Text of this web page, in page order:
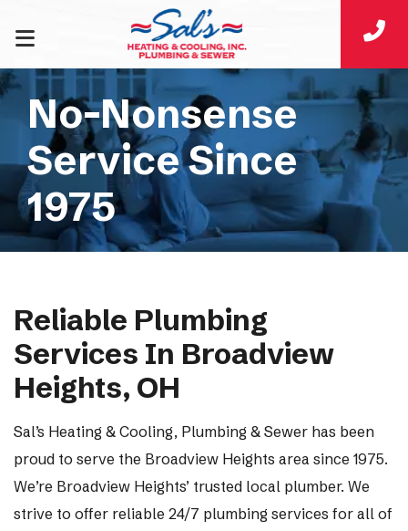
No-Nonsense
Service Since
1975
Reliable Plumbing
Services In Broadview
Heights, OH
Sal’s Heating & Cooling, Plumbing & Sewer has been
proud to serve the Broadview Heights area since 1975.
We’re Broadview Heights’ trusted local plumber. We
strive to offer reliable 24/7 plumbing services for all of